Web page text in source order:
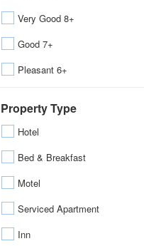
Very Good 8+
Good 7+
Pleasant 6+
Property Type
Hotel
Bed & Breakfast
Motel
Serviced Apartment
Inn